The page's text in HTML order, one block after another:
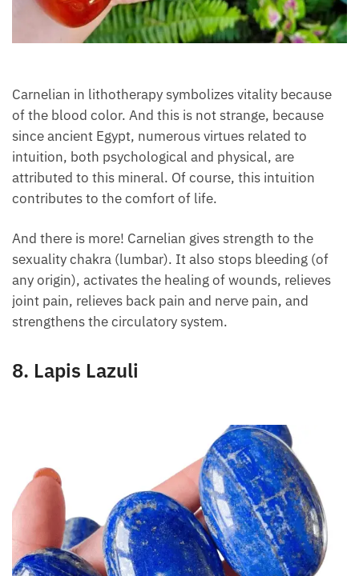
Carnelian in lithotherapy symbolizes vitality because
of the blood color. And this is not strange, because
since ancient Egypt, numerous virtues related to
intuition, both psychological and physical, are
contributes to the comfort of life.
And there is more! Carnelian gives strength to the
sexuality chakra (lumbar). It also stops bleeding (of
any origin), activates the healing of wounds, relieves
strengthens the circulatory system.
Each month we will share news about precious
stones and crystals to help you gain a deeper insight
Email
Subscribe